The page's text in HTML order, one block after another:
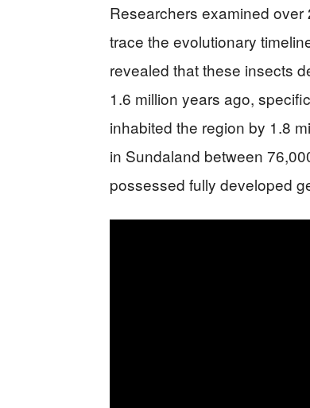
Researchers examined
trace the evolutionary
revealed that these insects
1.6 million years ago,
inhabited the region by 1.8
in Sundaland between
possessed fully developed